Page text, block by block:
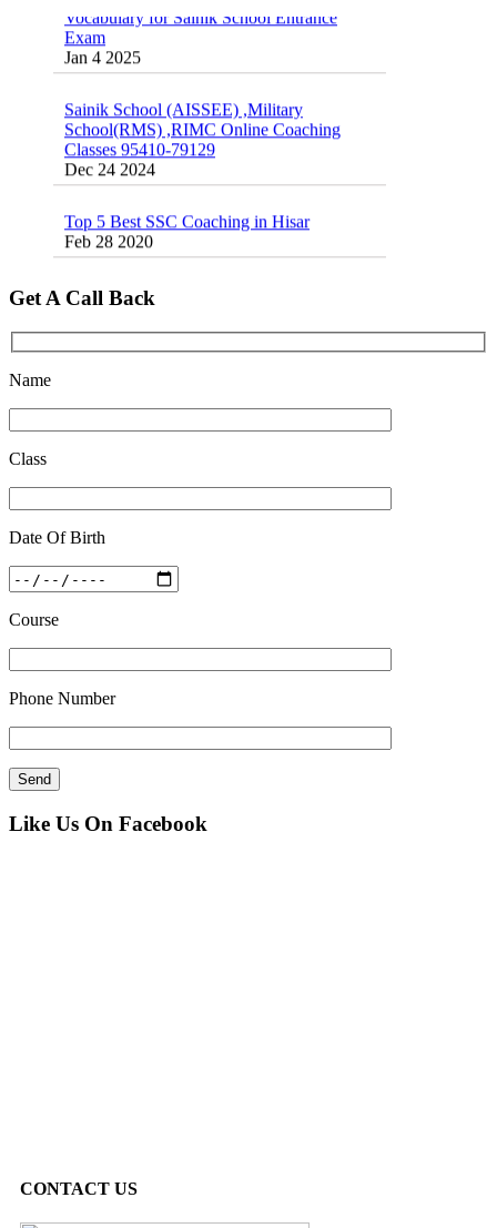
Jan 4 2025
Sainik School (AISSEE) ,Military
Classes 95410-79129
Dec 24 2024
Top 5 Best SSC Coaching in Hisar
Quick Revision Notes of Static G.K Part-8
Get A Call Back
Name
Class
Date Of Birth
Course
Phone Number
Like Us On Facebook
CONTACT US